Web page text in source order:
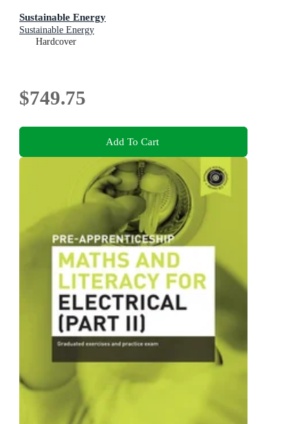
Sustainable Energy
Sustainable Energy
Hardcover
$749.75
Add To Cart